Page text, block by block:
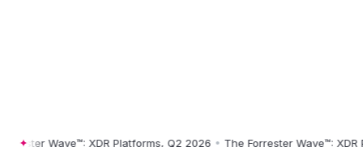
Wave™: XDR Platforms, Q2 2026 • The Forrester Wave™: XDR